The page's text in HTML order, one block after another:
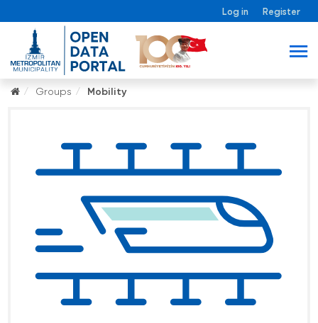
Log in Register
Groups Mobility